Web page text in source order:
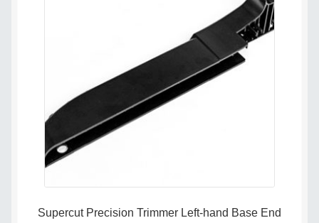
may
be
chosen
on
the
Supercut Precision Trimmer Left-hand Base End